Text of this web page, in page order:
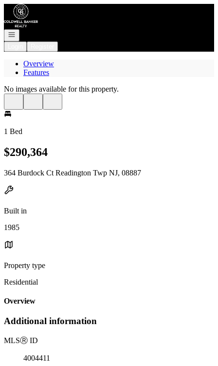
Go to: Homepage
Open navigation
Overview
Features
No images available for this property.
1 Bed
$290,364
364 Burdock Ct Readington Twp NJ, 08887
Built in
1985
Property type
Residential
Overview
Additional information
MLSⓇ ID
4004411